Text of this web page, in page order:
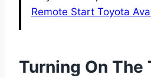
Remote Start Toyota
Turning On The